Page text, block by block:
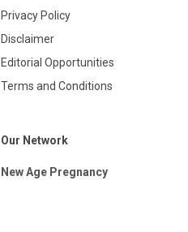
Privacy Policy
Disclaimer
Editorial Opportunities
Terms and Conditions
Our Network
New Age Pregnancy